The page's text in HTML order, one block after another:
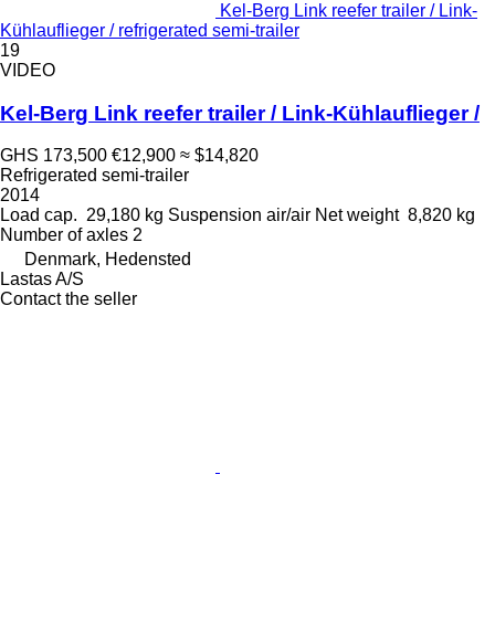
Kel-Berg Link reefer trailer / Link-
Kühlauflieger / refrigerated semi-trailer
19
VIDEO
Kel-Berg Link reefer trailer / Link-Kühlauflieger /
GHS 173,500 €12,900 ≈ $14,820
Refrigerated semi-trailer
2014
Load cap. 29,180 kg Suspension air/air Net weight 8,820 kg
Number of axles 2
Denmark, Hedensted
Lastas A/S
Contact the seller